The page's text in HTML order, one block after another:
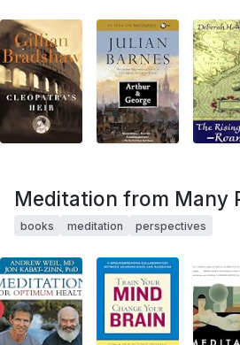
Meditation from Many
books meditation perspectives